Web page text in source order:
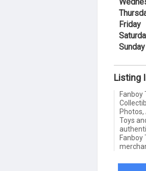
Friday
Sunday
Listing
Fanboy
Toys
Fanboy